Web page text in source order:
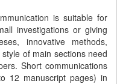
is suitable for
investigations or giving
innovative methods,
of main sections need
Short communications
12 manuscript pages) in